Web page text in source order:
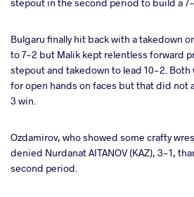
stepout in the second period to build a
Bulgaru finally hit back with a takedown
to 7-2 but Malik kept relentless forward
stepout and takedown to lead 10-2.
for open hands on faces but that did not
3 win.
Ozdamirov, who showed some crafty
denied Nurdanat AITANOV (KAZ), 3-1,
second period.